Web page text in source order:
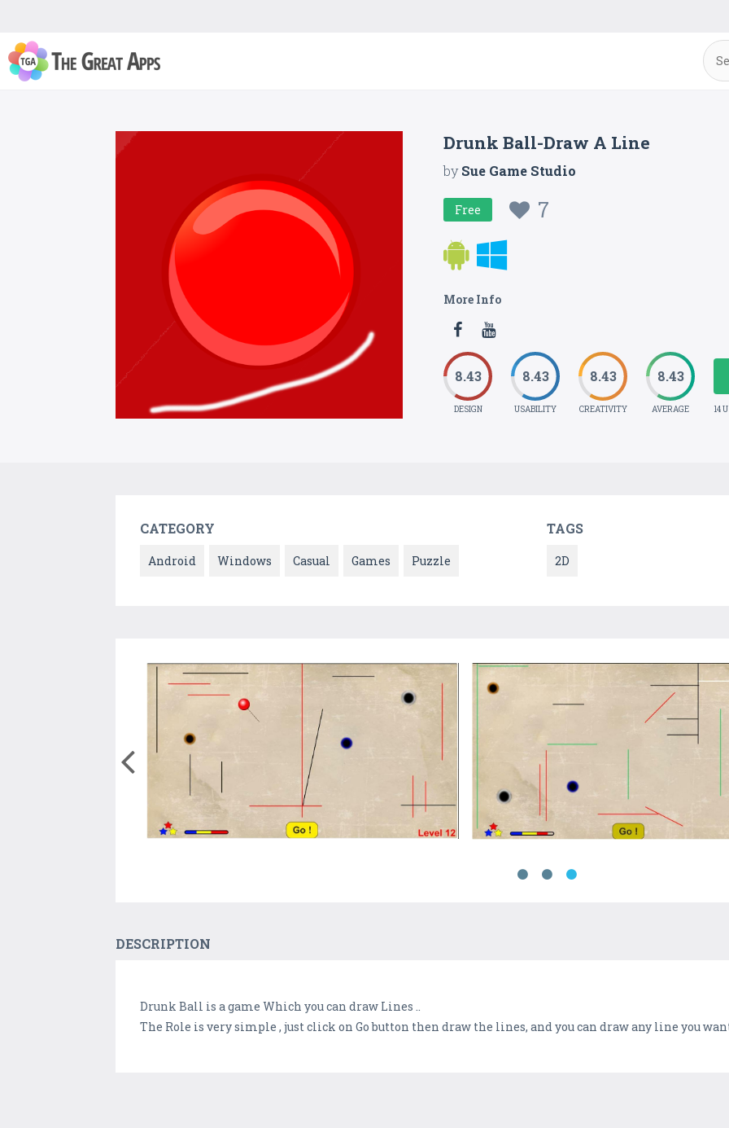
Drunk Ball-Draw A Line
bySue Game Studio
Free 7
More Info
8.43
DESIGN
8.43
USABILITY
8.43
CREATIVITY
8.43
AVERAGE 14
CATEGORY
Android Windows Casual Games Puzzle
TAGS
2D
DESCRIPTION
Drunk Ball is a game Which you can draw Lines ..
The Role is very simple , just click on Go button then draw the lines, and you can draw any line you